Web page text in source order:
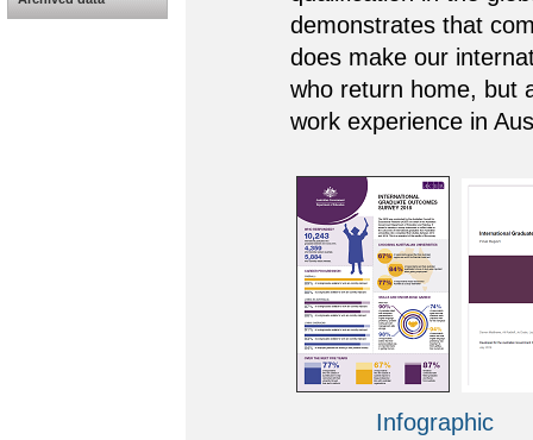
demonstrates that
does make our
who return home, but
work experience in
Infographic